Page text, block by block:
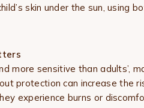
skin under the sun, using
more sensitive than adults’,
protection can increase the
experience burns or